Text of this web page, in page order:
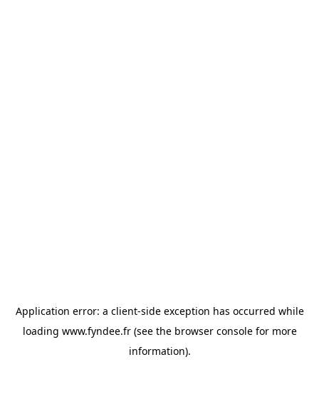
Application error: a client-side exception has occurred while
loading www.fyndee.fr(see the browser consolefor more
information).